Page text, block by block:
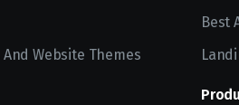
And Website Themes
Best